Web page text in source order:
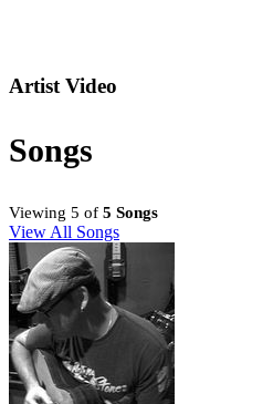
Artist Video
Songs
Viewing 5 of 5 Songs
View All Songs